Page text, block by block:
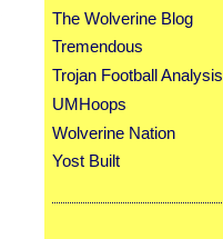
The Wolverine Blog
Tremendous
Trojan Football Analysis
UMHoops
Wolverine Nation
Yost Built